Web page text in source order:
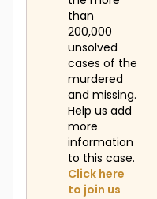
than
200,000
unsolved
cases of the
murdered
and missing.
Help us add
more
information
to this case.
Click here
to join us